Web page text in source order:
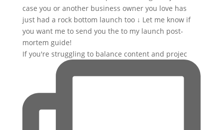
If you're struggling to balance content and projec